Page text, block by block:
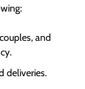
and
deliveries.